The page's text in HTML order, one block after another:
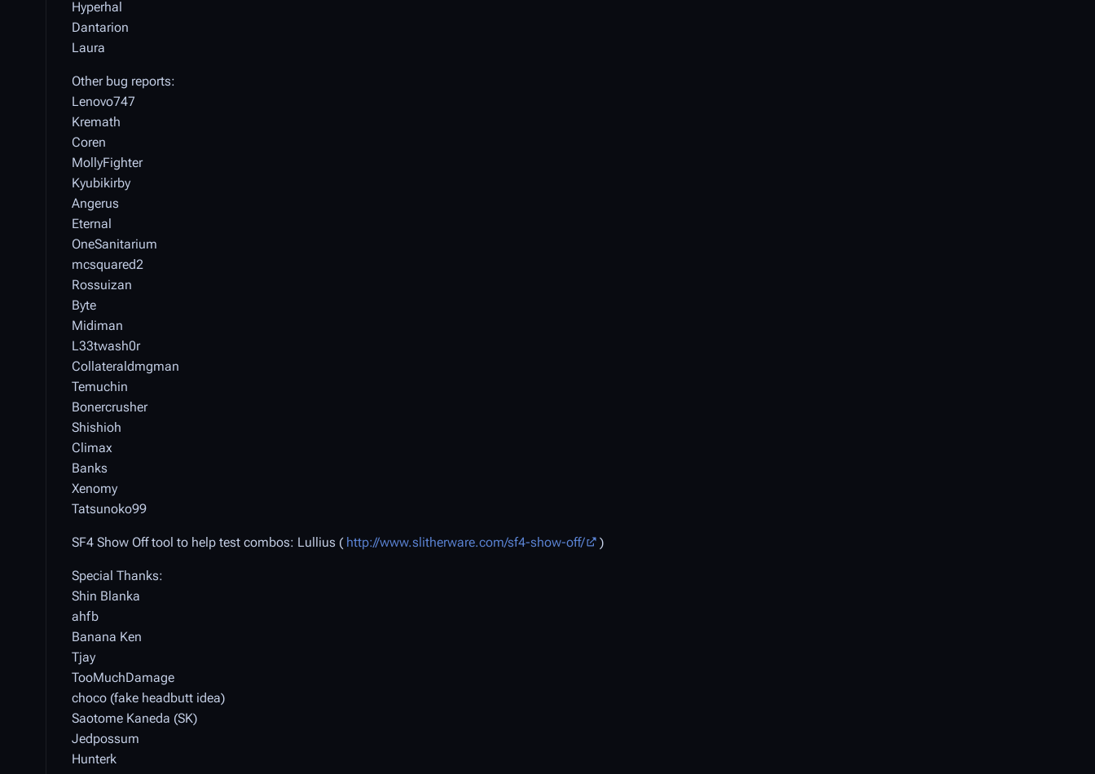
Hyperhal
Dantarion
Laura
Other bug reports:
Lenovo747
Kremath
Coren
MollyFighter
Kyubikirby
Angerus
Eternal
OneSanitarium
mcsquared2
Rossuizan
Byte
Midiman
L33twash0r
Collateraldmgman
Temuchin
Bonercrusher
Shishioh
Climax
Banks
Xenomy
Tatsunoko99
SF4 Show Off tool to help test combos: Lullius ( http://www.slitherware.com/sf4-show-off/ )
Special Thanks:
Shin Blanka
ahfb
Banana Ken
Tjay
TooMuchDamage
choco (fake headbutt idea)
Saotome Kaneda (SK)
Jedpossum
Hunterk